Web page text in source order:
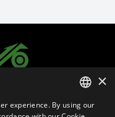
ITALIAN
×
experience. By using our